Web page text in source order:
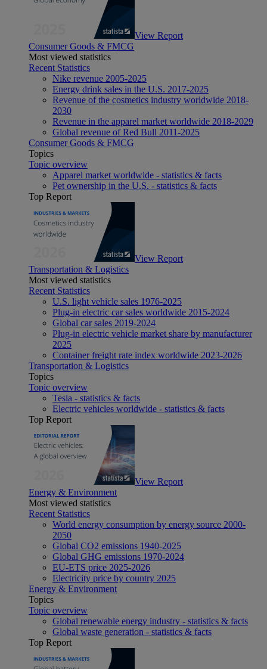
View Report
Consumer Goods & FMCG
Most viewed statistics
Recent Statistics
Nike revenue 2005-2025
Energy drink sales in the U.S. 2017-2025
Revenue of the cosmetics industry worldwide 2018-
2030
Revenue in the apparel market worldwide 2018-2029
Global revenue of Red Bull 2011-2025
Consumer Goods & FMCG
Topics
Topic overview
Apparel market worldwide - statistics & facts
Pet ownership in the U.S. - statistics & facts
Top Report
View Report
Transportation & Logistics
Most viewed statistics
Recent Statistics
U.S. light vehicle sales 1976-2025
Plug-in electric car sales worldwide 2015-2024
Global car sales 2019-2024
Plug-in electric vehicle market share by manufacturer
2025
Container freight rate index worldwide 2023-2026
Transportation & Logistics
Topics
Topic overview
Tesla - statistics & facts
Electric vehicles worldwide - statistics & facts
Top Report
View Report
Energy & Environment
Most viewed statistics
Recent Statistics
World energy consumption by energy source 2000-
2050
Global CO2 emissions 1940-2025
Global GHG emissions 1970-2024
EU-ETS price 2025-2026
Electricity price by country 2025
Energy & Environment
Topics
Topic overview
Global renewable energy industry - statistics & facts
Global waste generation - statistics & facts
Top Report